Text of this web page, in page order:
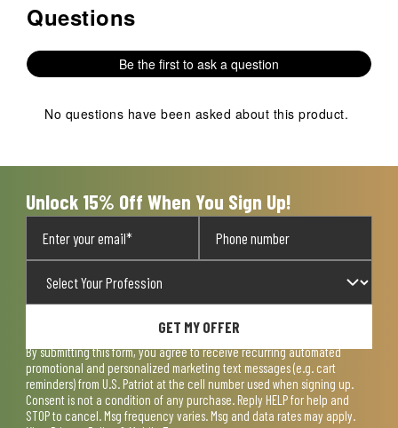
No questions have been asked about this product.
Questions
Be the first to ask a question
No questions have been asked about this product.
Unlock 15% Off When You Sign Up!
GET MY OFFER
By submitting this form, you agree to receive recurring automated
promotional and personalized marketing text messages (e.g. cart
reminders) from U.S. Patriot at the cell number used when signing up.
Consent is not a condition of any purchase. Reply HELP for help and
STOP to cancel. Msg frequency varies. Msg and data rates may apply.